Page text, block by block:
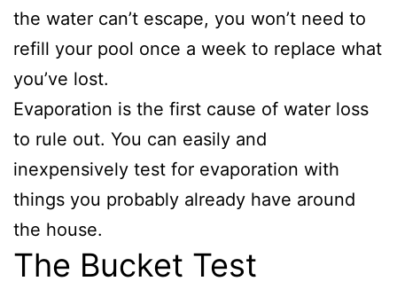
the water can’t escape, you won’t need to
refill your pool once a week to replace what
you’ve lost.
Evaporation is the first cause of water loss
to rule out. You can easily and
inexpensively test for evaporation with
things you probably already have around
the house.
The Bucket Test